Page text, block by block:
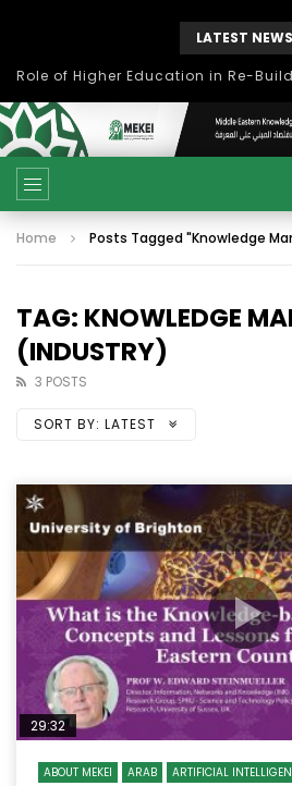
LATEST NEWS
Home Posts Tagged "Knowledge
TAG: KNOWLEDGE
(INDUSTRY)
3 POSTS
SORT BY: LATEST
29:32
ABOUT MEKEI ARAB ARTIFICIAL